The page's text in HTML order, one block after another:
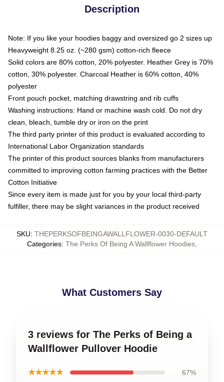
Description
Note: If you like your hoodies baggy and oversized go 2 sizes up
Heavyweight 8.25 oz. (~280 gsm) cotton-rich fleece
Solid colors are 80% cotton, 20% polyester. Heather Grey is 70%
cotton, 30% polyester. Charcoal Heather is 60% cotton, 40%
polyester
Front pouch pocket, matching drawstring and rib cuffs
Washing instructions: Hand or machine wash cold. Do not dry
clean, bleach, tumble dry or iron on the print
The third party printer of this product is evaluated according to
International Labor Organization standards
The printer of this product sources blanks from manufacturers
committed to improving cotton farming practices with the Better
Cotton Initiative
Since every item is made just for you by your local third-party
fulfiller, there may be slight variances in the product received
SKU: THEPERKSOFBEINGAWALLFLOWER-0030-DEFAULT
Categories: The Perks Of Being A Wallflower Hoodies
What Customers Say
3 reviews for The Perks of Being a
Wallflower Pullover Hoodie
★★★★★ 67%